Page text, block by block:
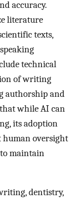
accuracy.
literature
texts,
technical
of writing
authorship and
while AI can
its adoption
human oversight
maintain
dentistry,